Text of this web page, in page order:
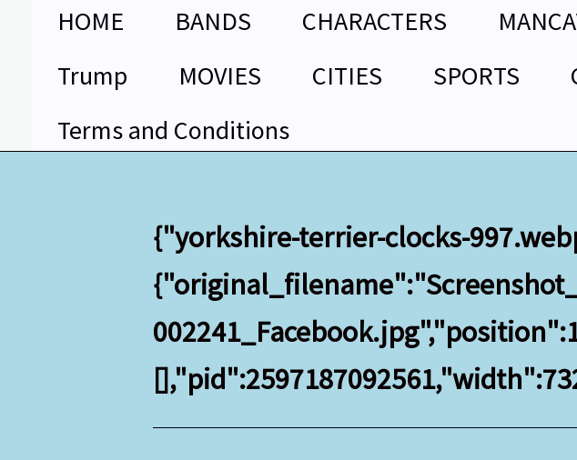
HOME BANDS CHARACTERS
Trump
MOVIES CITIES SPORTS
Terms and Conditions
{"yorkshire-terrier-clocks-